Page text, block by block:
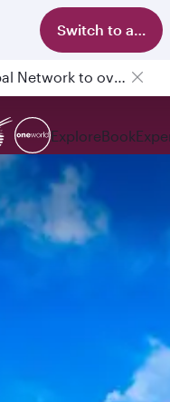
Switch to app
Passengers flying between Doha and Auckland on QR914 and QR915
ExploreBook